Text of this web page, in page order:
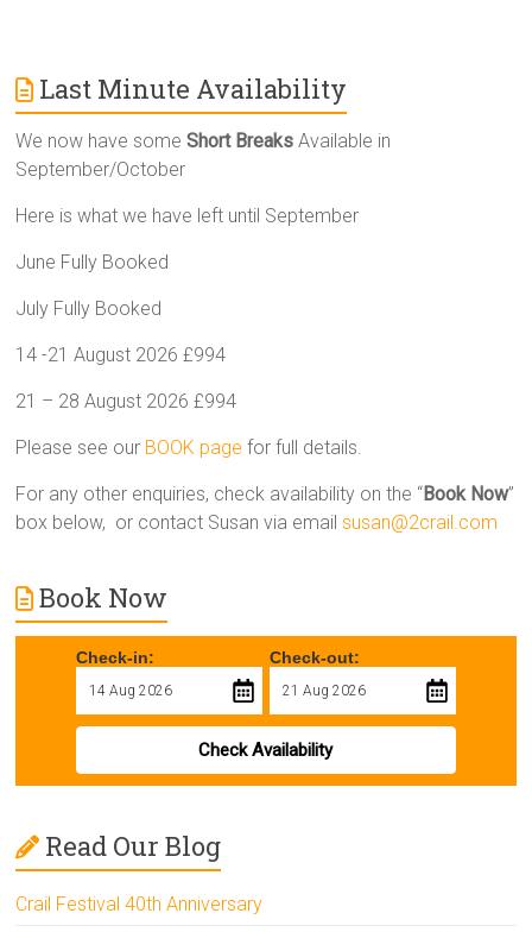
Last Minute Availability
We now have someShort Breaks Available in
September/October
Here is what we have left until September
June Fully Booked
July Fully Booked
14 -21 August 2026 £994
21 – 28 August 2026 £994
Please see our BOOK page for full details.
For any other enquiries, check availability on the “Book Now”
box below, or contact Susan via emailsusan@2crail.com
Book Now
Check-in: Check-out:
Check Availability
Read Our Blog
Crail Festival 40th Anniversary